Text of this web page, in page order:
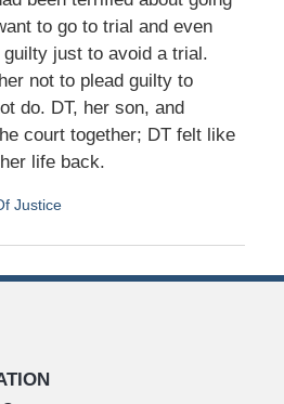
to go to trial and even
just to avoid a trial.
not to plead guilty to
do. DT, her son, and
court together; DT felt like
life back.
Justice